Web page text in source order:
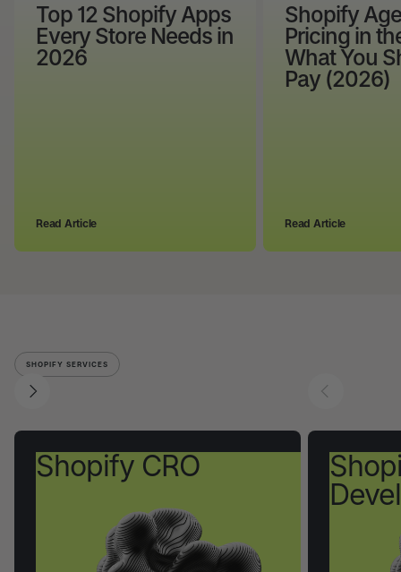
Top 12 Shopify Apps
Every Store Needs in
2026
Read Article
Shopify
Pricing in
What You
Pay (2026)
Read Article
SHOPIFY SERVICES
Shopify CRO